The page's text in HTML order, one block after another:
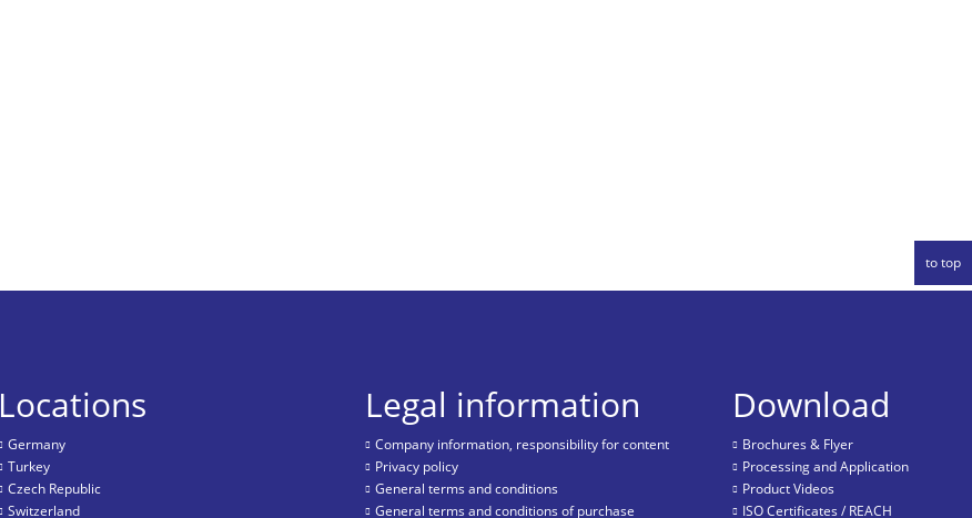
to top
Locations
Germany
Turkey
Czech Republic
Switzerland
Legal information
Company information, responsibility for content
Privacy policy
General terms and conditions
General terms and conditions of purchase
Download
Brochures & Flyer
Processing and Application
Product Videos
ISO Certificates / REACH